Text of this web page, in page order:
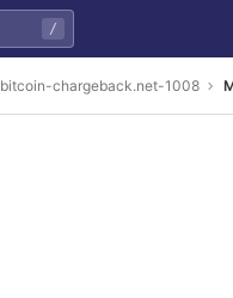
/
bitcoin-chargeback.net-1008